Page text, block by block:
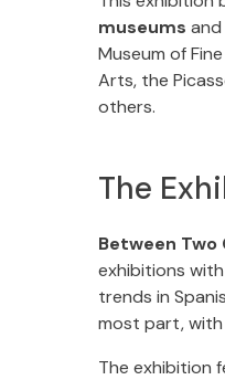
museums
Museum of
Arts, the
others.
The
Between Two
exhibitions
trends in
most part, with
The exhibition